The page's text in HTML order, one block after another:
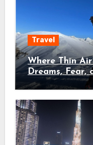
Travel
Where Thin
Dreams, Fear,
Trails